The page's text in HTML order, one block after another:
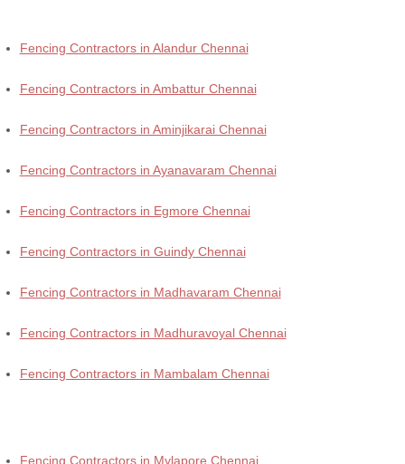
Fencing Contractors in Alandur Chennai
Fencing Contractors in Ambattur Chennai
Fencing Contractors in Aminjikarai Chennai
Fencing Contractors in Ayanavaram Chennai
Fencing Contractors in Egmore Chennai
Fencing Contractors in Guindy Chennai
Fencing Contractors in Madhavaram Chennai
Fencing Contractors in Madhuravoyal Chennai
Fencing Contractors in Mambalam Chennai
Fencing Contractors in Mylapore Chennai